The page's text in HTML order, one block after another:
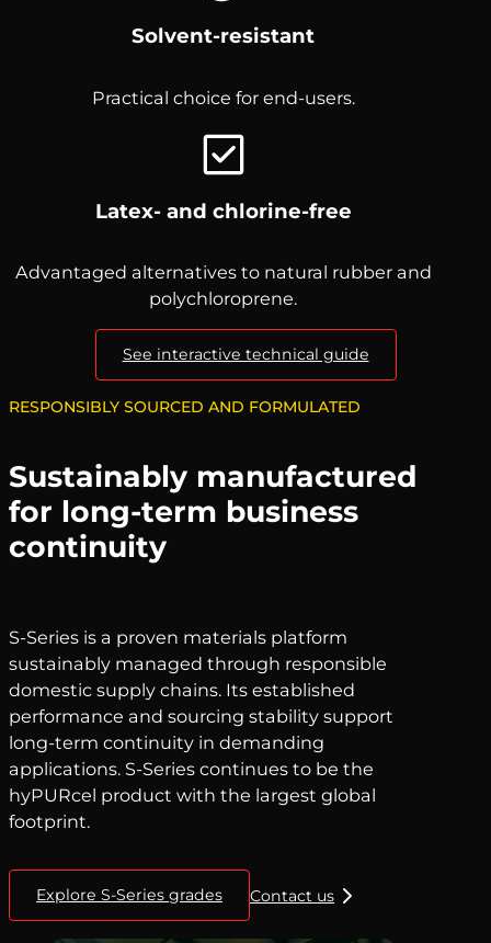
Solvent-resistant
Practical choice for end-users.
Latex- and chlorine-free
Advantaged alternatives to natural rubber and
polychloroprene.
See interactive technical guide
RESPONSIBLY SOURCED AND FORMULATED
Sustainably manufactured
for long-term business
continuity
S-Series is a proven materials platform
sustainably managed through responsible
domestic supply chains. Its established
performance and sourcing stability support
long-term continuity in demanding
applications. S-Series continues to be the
hyPURcel product with the largest global
footprint.
Explore S-Series grades Contact us